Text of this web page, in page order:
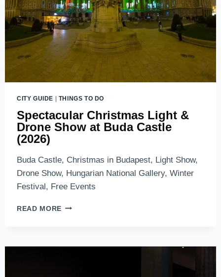
2026
UPDATES)
CITY GUIDE | THINGS TO DO
Spectacular Christmas Light &
Drone Show at Buda Castle
(2026)
Buda Castle, Christmas in Budapest, Light Show,
Drone Show, Hungarian National Gallery, Winter
Festival, Free Events
READ MORE SPECTACULAR
DRONE